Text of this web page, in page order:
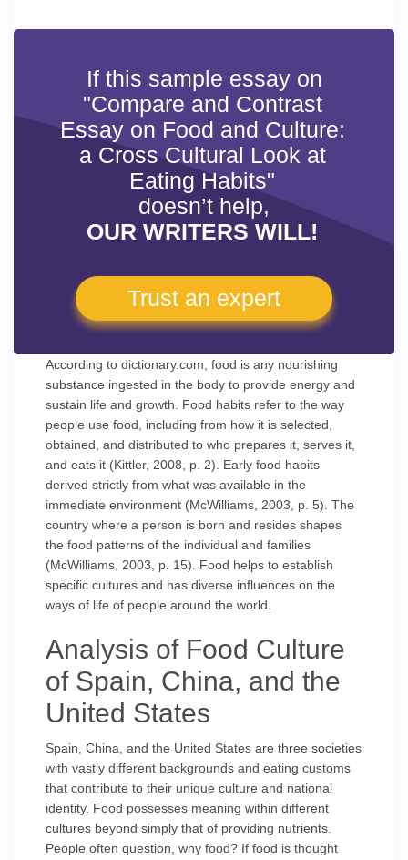
If this sample essay on
"Compare and Contrast
Essay on Food and Culture:
a Cross Cultural Look at
Eating Habits"
doesn’t help,
OUR WRITERS WILL!
Trust an expert
According to dictionary.com, food is any nourishing
substance ingested in the body to provide energy and
sustain life and growth. Food habits refer to the way
people use food, including from how it is selected,
obtained, and distributed to who prepares it, serves it,
and eats it (Kittler, 2008, p. 2). Early food habits
derived strictly from what was available in the
immediate environment (McWilliams, 2003, p. 5). The
country where a person is born and resides shapes
the food patterns of the individual and families
(McWilliams, 2003, p. 15). Food helps to establish
specific cultures and has diverse influences on the
ways of life of people around the world.
Analysis of Food Culture
of Spain, China, and the
United States
Spain, China, and the United States are three societies
with vastly different backgrounds and eating customs
that contribute to their unique culture and national
identity. Food possesses meaning within different
cultures beyond simply that of providing nutrients.
People often question, why food? If food is thought